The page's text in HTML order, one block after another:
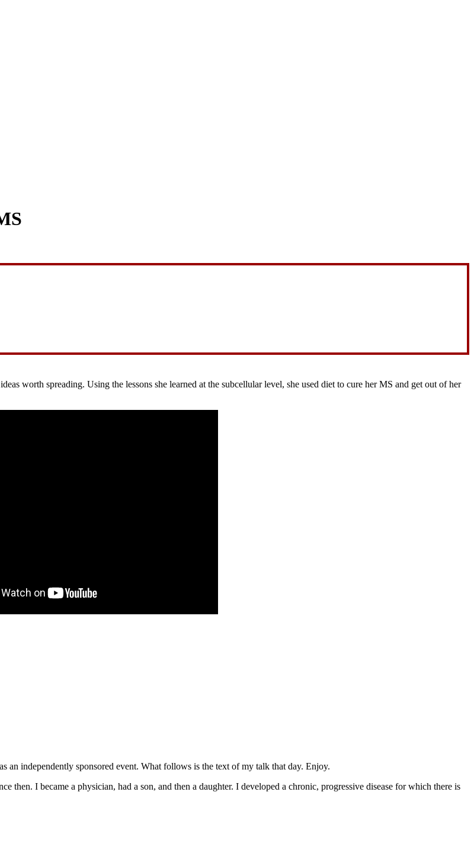
worth spreading. Using the lessons she learned at the subcellular level, she used diet to cure her MS and get out of her
an independently sponsored event. What follows is the text of my talk that day. Enjoy.
then. I became a physician, had a son, and then a daughter. I developed a chronic, progressive disease for which there is